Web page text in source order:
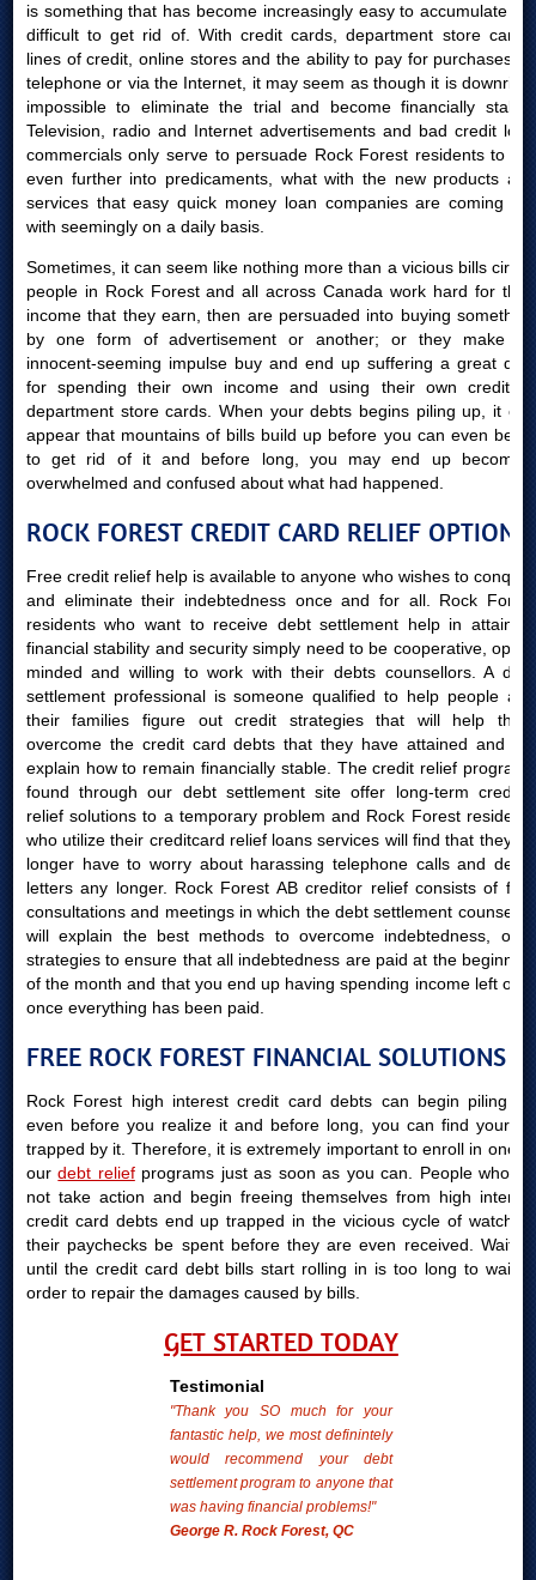
is something that has become increasingly easy to accumulate yet
difficult to get rid of. With credit cards, department store cards,
lines of credit, online stores and the ability to pay for purchases by
telephone or via the Internet, it may seem as though it is downright
impossible to eliminate the trial and become financially stable.
Television, radio and Internet advertisements and bad credit loan
commercials only serve to persuade Rock Forest residents to get
even further into predicaments, what with the new products and
services that easy quick money loan companies are coming out
with seemingly on a daily basis.
Sometimes, it can seem like nothing more than a vicious bills circle:
people in Rock Forest and all across Canada work hard for their
income that they earn, then are persuaded into buying something
by one form of advertisement or another; or they make an
innocent-seeming impulse buy and end up suffering a great deal
for spending their own income and using their own credit or
department store cards. When your debts begins piling up, it can
appear that mountains of bills build up before you can even begin
to get rid of it and before long, you may end up becoming
overwhelmed and confused about what had happened.
ROCK FOREST CREDIT CARD RELIEF OPTIONS
Free credit relief help is available to anyone who wishes to conquer
and eliminate their indebtedness once and for all. Rock Forest
residents who want to receive debt settlement help in attaining
financial stability and security simply need to be cooperative, open-
minded and willing to work with their debts counsellors. A debt
settlement professional is someone qualified to help people and
their families figure out credit strategies that will help them
overcome the credit card debts that they have attained and will
explain how to remain financially stable. The credit relief programs
found through our debt settlement site offer long-term creditor
relief solutions to a temporary problem and Rock Forest residents
who utilize their creditcard relief loans services will find that they no
longer have to worry about harassing telephone calls and debts
letters any longer. Rock Forest AB creditor relief consists of free
consultations and meetings in which the debt settlement counsellor
will explain the best methods to overcome indebtedness, offer
strategies to ensure that all indebtedness are paid at the beginning
of the month and that you end up having spending income left over
once everything has been paid.
FREE ROCK FOREST FINANCIAL SOLUTIONS
Rock Forest high interest credit card debts can begin piling up
even before you realize it and before long, you can find yourself
trapped by it. Therefore, it is extremely important to enroll in one of
ourdebt reliefprograms just as soon as you can. People who do
not take action and begin freeing themselves from high interest
credit card debts end up trapped in the vicious cycle of watching
their paychecks be spent before they are even received. Waiting
until the credit card debt bills start rolling in is too long to wait in
order to repair the damages caused by bills.
GET STARTED TODAY
Testimonial
"Thank you SO much for your
fantastic help, we most definintely
would recommend your debt
settlement program to anyone that
was having financial problems!"
George R. Rock Forest, QC